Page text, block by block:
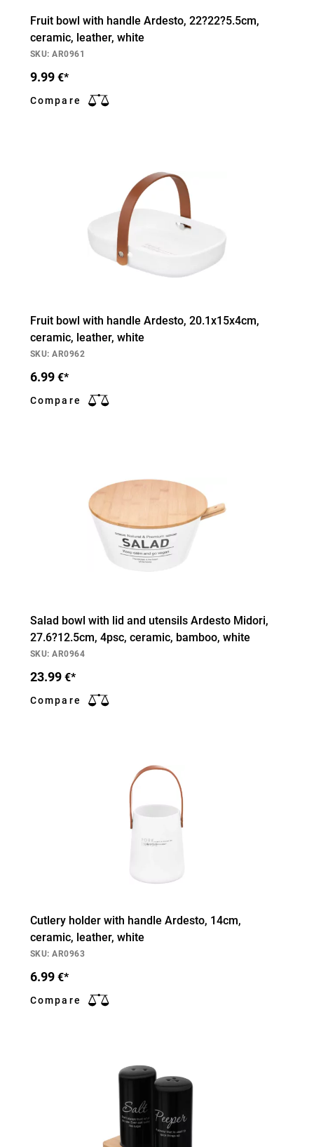
Fruit bowl with handle Ardesto, 22?22?5.5cm,
ceramic, leather, white
SKU: AR0961
9.99 €*
Compare
Fruit bowl with handle Ardesto, 20.1х15х4cm,
ceramic, leather, white
SKU: AR0962
6.99 €*
Compare
Salad bowl with lid and utensils Ardesto Midori,
27.6?12.5cm, 4psc, ceramic, bamboo, white
SKU: AR0964
23.99 €*
Compare
Cutlery holder with handle Ardesto, 14cm,
ceramic, leather, white
SKU: AR0963
6.99 €*
Compare